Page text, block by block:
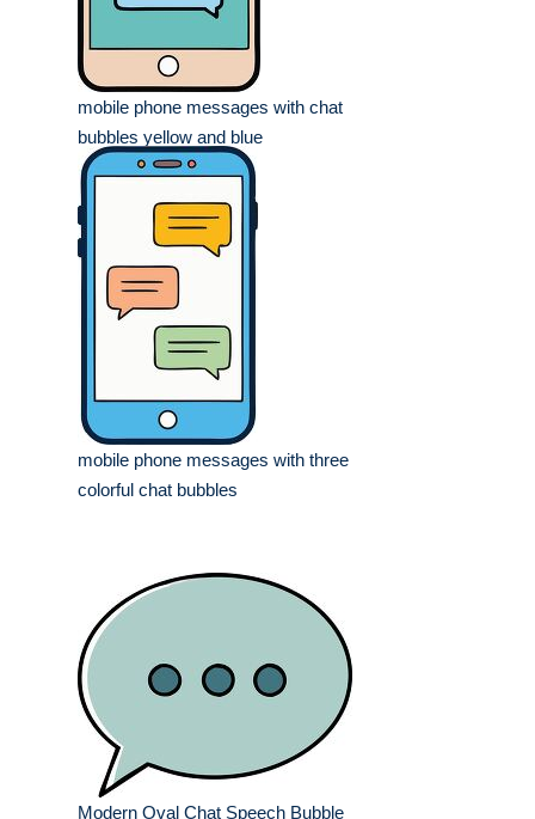
mobile phone messages with chat
bubbles yellow and blue
mobile phone messages with three
colorful chat bubbles
Modern Oval Chat Speech Bubble